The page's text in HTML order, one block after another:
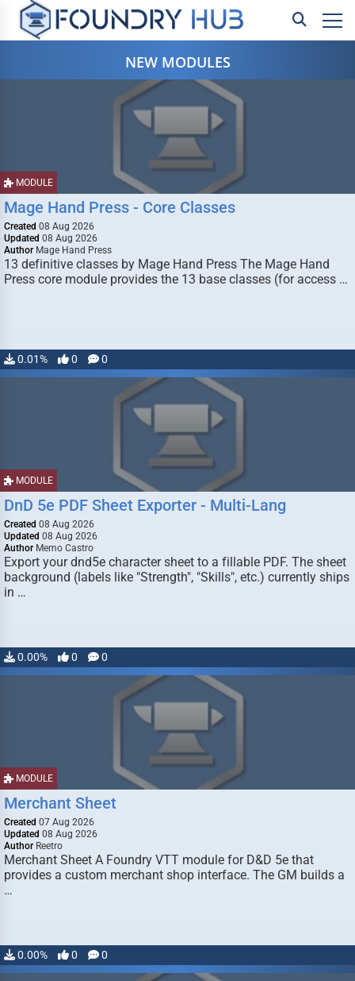
NEW MODULES
MODULE
Mage Hand Press - Core Classes
Created 08 Aug 2026
Updated 08 Aug 2026
Author Mage Hand Press
13 definitive classes by Mage Hand Press The Mage Hand
Press core module provides the 13 base classes (for access …
0.01% 0 0
MODULE
DnD 5e PDF Sheet Exporter - Multi-Lang
Created 08 Aug 2026
Updated 08 Aug 2026
Author Memo Castro
Export your dnd5e character sheet to a fillable PDF. The sheet
background (labels like "Strength", "Skills", etc.) currently ships
in …
0.00% 0 0
MODULE
Merchant Sheet
Created 07 Aug 2026
Updated 08 Aug 2026
Author Reetro
Merchant Sheet A Foundry VTT module for D&D 5e that
provides a custom merchant shop interface. The GM builds a
…
0.00% 0 0